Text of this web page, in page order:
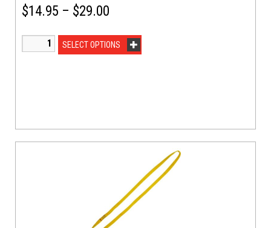
$14.95 – $29.00
SELECT OPTIONS